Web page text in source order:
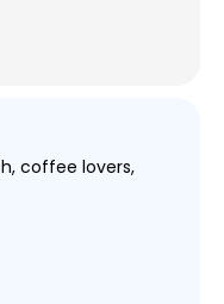
coffee lovers,